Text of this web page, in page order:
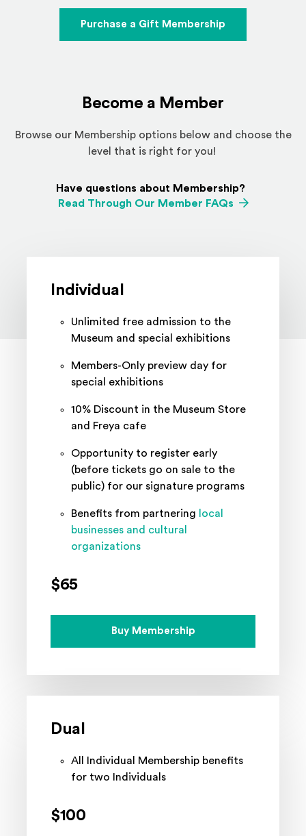
Purchase a Gift Membership
Become a Member
Browse our Membership options below and choose the
level that is right for you!
Have questions about Membership?
Read Through Our Member FAQs
Individual
Unlimited free admission to the
Museum and special exhibitions
Members-Only preview day for
special exhibitions
10% Discount in the Museum Store
and Freya cafe
Opportunity to register early
(before tickets go on sale to the
public) for our signature programs
Benefits from partnering
local
businesses and cultural
organizations
$65
Buy Membership
Dual
All Individual Membership benefits
for two Individuals
$100